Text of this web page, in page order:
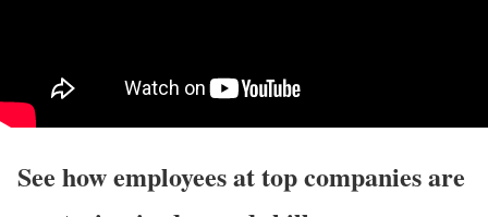
See how employees at top companies are